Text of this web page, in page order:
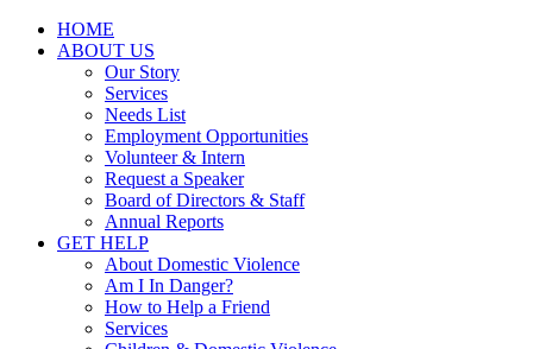
HOME
ABOUT US
Our Story
Services
Needs List
Employment Opportunities
Volunteer & Intern
Request a Speaker
Board of Directors & Staff
Annual Reports
GET HELP
About Domestic Violence
Am I In Danger?
How to Help a Friend
Services